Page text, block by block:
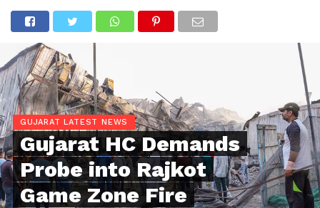
GUJARAT LATEST NEWS
Gujarat HC Demands
Probe into Rajkot
Game Zone Fire